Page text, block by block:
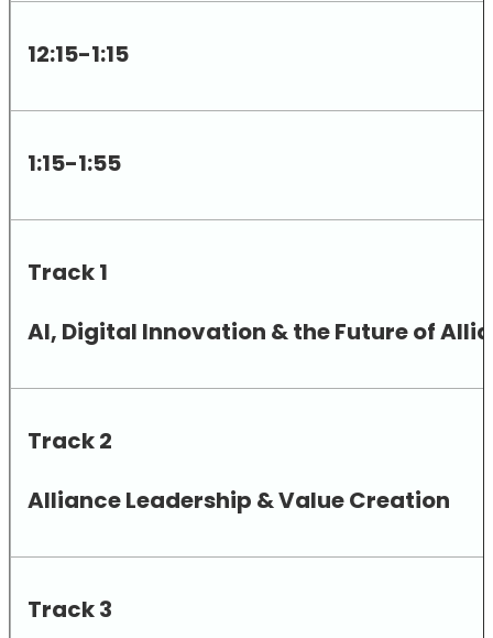
12:15-1:15
1:15-1:55
Track 1
AI, Digital Innovation & the Future of
Track 2
Alliance Leadership & Value Creation
Track 3